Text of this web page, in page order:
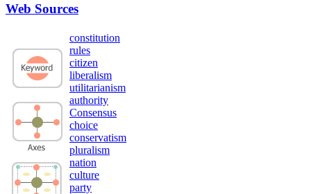
Web Sources
constitution
rules
citizen
liberalism
utilitarianism
authority
Consensus
choice
conservatism
pluralism
nation
culture
party